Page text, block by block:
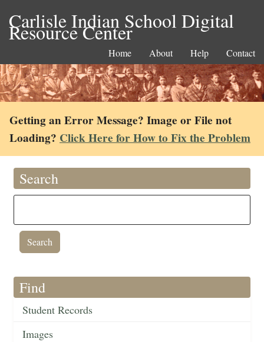
Carlisle Indian School Digital
Resource Center
Home About Help Contact
Getting an Error Message? Image or File not
Loading? Click Here for How to Fix the Problem
Search
Find
Student Records
Images